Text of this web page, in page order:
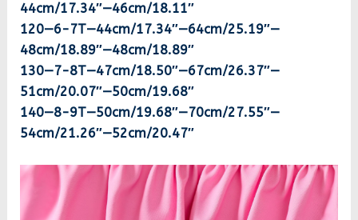
44cm/17.34″—46cm/18.11″
120—6-7T—44cm/17.34″—64cm/25.19″—
48cm/18.89″—48cm/18.89″
130—7-8T—47cm/18.50″—67cm/26.37″—
51cm/20.07″—50cm/19.68″
140—8-9T—50cm/19.68″—70cm/27.55″—
54cm/21.26″—52cm/20.47″